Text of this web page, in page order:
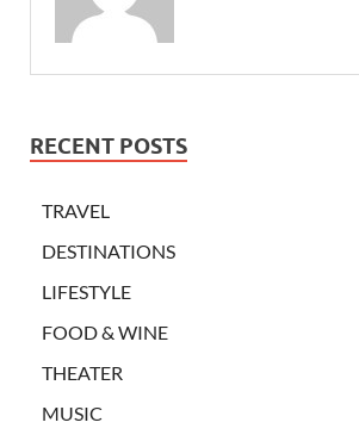
RECENT POSTS
TRAVEL
DESTINATIONS
LIFESTYLE
FOOD & WINE
THEATER
MUSIC